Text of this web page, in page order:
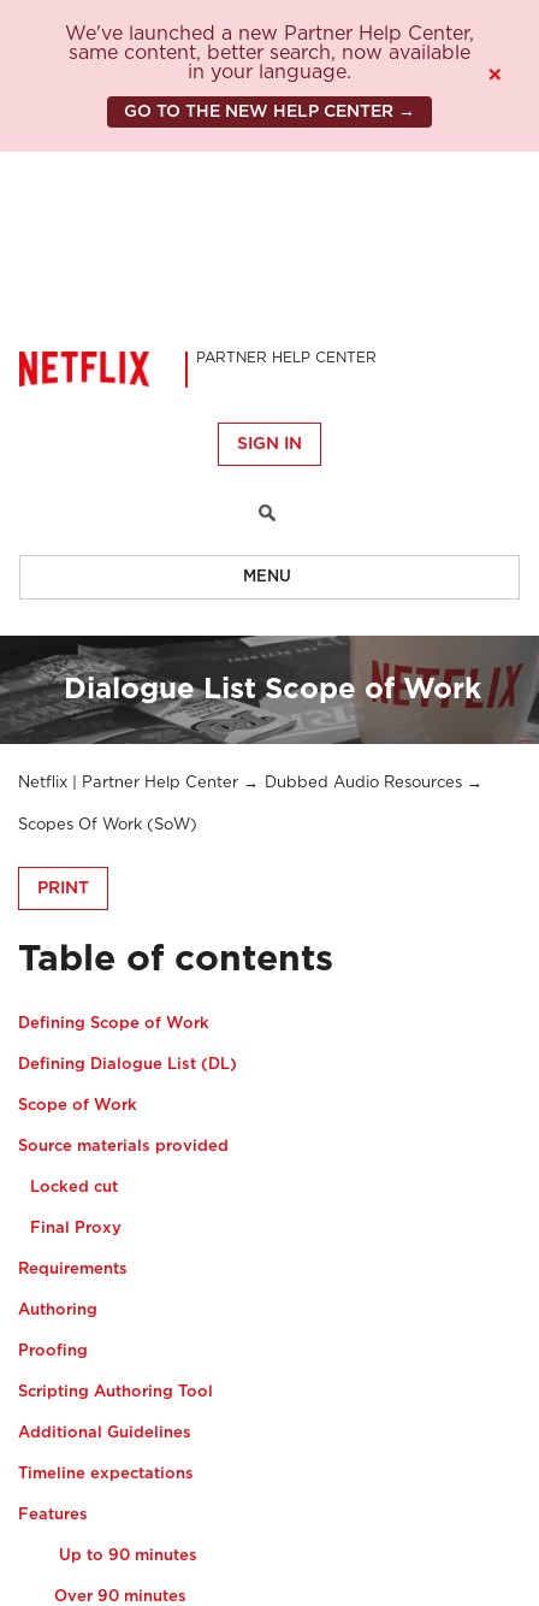
We've launched a new Partner Help Center,
same content, better search, now available
in your language.
GO TO THE NEW HELP CENTER →
×
PARTNER HELP CENTER
SIGN IN
MENU
Dialogue List Scope of Work
Netflix | Partner Help Center Dubbed Audio Resources
Scopes Of Work (SoW)
PRINT
Table of contents
Defining Scope of Work
Defining Dialogue List (DL)
Scope of Work
Source materials provided
Locked cut
Final Proxy
Requirements
Authoring
Proofing
Scripting Authoring Tool
Additional Guidelines
Timeline expectations
Features
Up to 90 minutes
Over 90 minutes